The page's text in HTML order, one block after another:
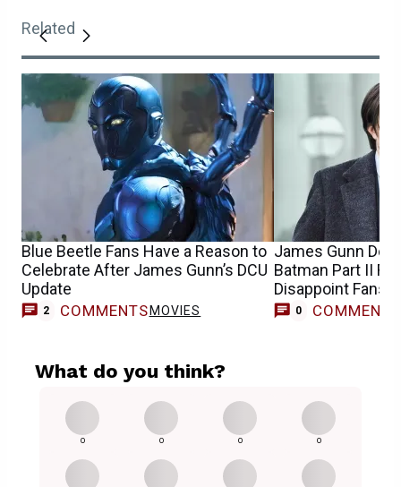
Related
Blue Beetle Fans Have a Reason to
Celebrate After James Gunn’s DCU
Update
2 COMMENTS MOVIES
James Gunn
Batman Part II
Disappoint Fans
0 COMMENTS